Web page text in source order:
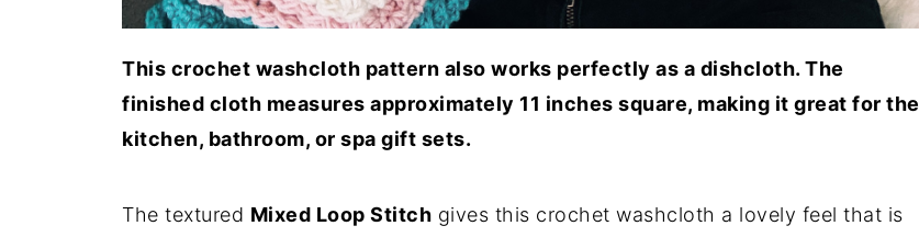
This crochet washcloth pattern also works perfectly as a dishcloth. The
finished cloth measures approximately 11 inches square, making it great for the
kitchen, bathroom, or spa gift sets.
The textured Mixed Loop Stitch gives this crochet washcloth a lovely feel that is